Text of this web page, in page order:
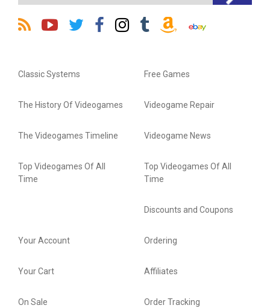
Classic Systems
The History Of Videogames
The Videogames Timeline
Top Videogames Of All
Time
Free Games
Videogame Repair
Videogame News
Top Videogames Of All
Time
Discounts and Coupons
Your Account
Your Cart
On Sale
Ordering
Affiliates
Order Tracking